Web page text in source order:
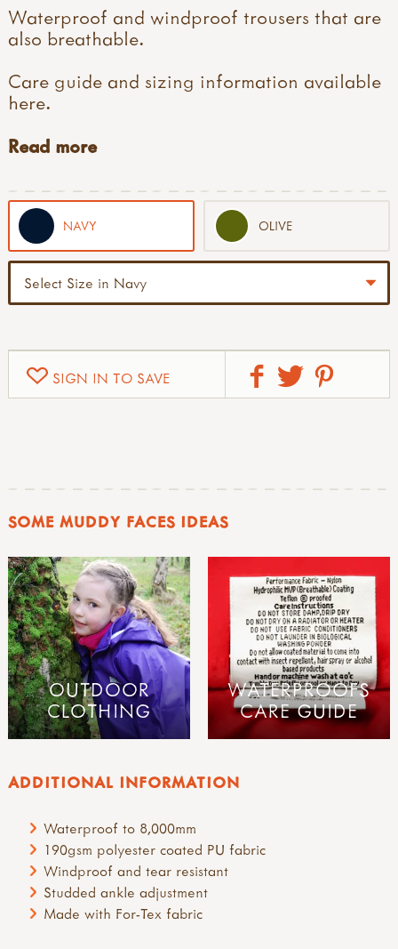
Waterproof and windproof trousers that are
also breathable.
Care guide and sizing information available
here.
Read more
NAVY OLIVE
SIGN IN TO SAVE
ADDITIONAL INFORMATION
Waterproof to 8,000mm
190gsm polyester coated PU fabric
Windproof and tear resistant
Studded ankle adjustment
Made with For-Tex fabric
SOME MUDDY FACES IDEAS
OUTDOOR
CLOTHING
WATERPROOFS
CARE GUIDE